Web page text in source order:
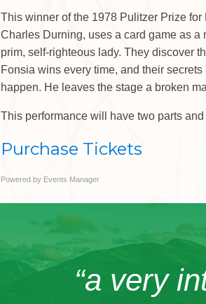
This winner of the 1978 Pulitzer Prize
Charles Durning, uses a card game as
prim, self-righteous lady. They discover
Fonsia wins every time, and their
happen. He leaves the stage a broken
This performance will have two parts
Purchase Tickets
Powered by Events Manager
“a very